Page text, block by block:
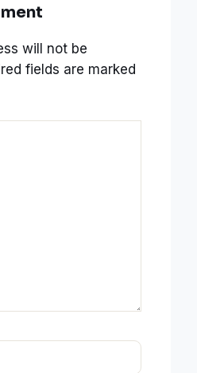
will not be
fields are marked